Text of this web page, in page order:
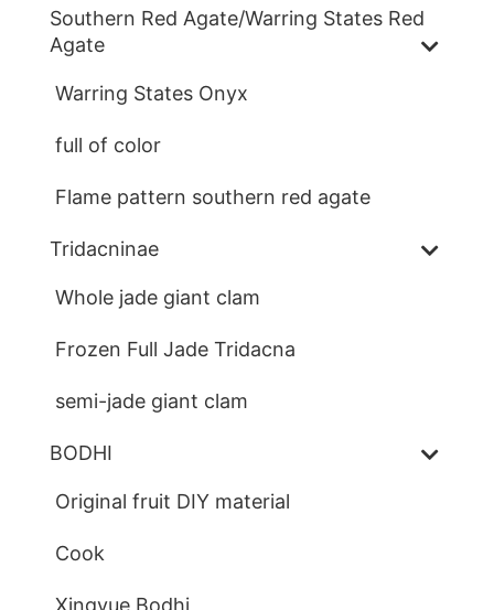
Southern Red Agate/Warring States Red
Agate
Warring States Onyx
full of color
Flame pattern southern red agate
Tridacninae
Whole jade giant clam
Frozen Full Jade Tridacna
semi-jade giant clam
BODHI
Original fruit DIY material
Cook
Xingyue Bodhi